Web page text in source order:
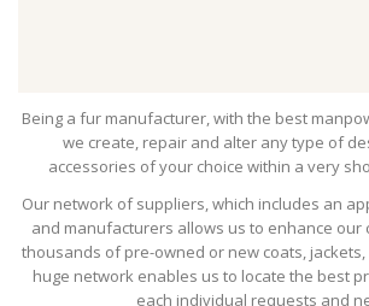
Being a fur manufacturer, with the best
we create, repair and alter any type of
accessories of your choice within a very
Our network of suppliers, which includes an
and manufacturers allows us to enhance our
thousands of pre-owned or new coats, jackets,
huge network enables us to locate the best
each individual requests and